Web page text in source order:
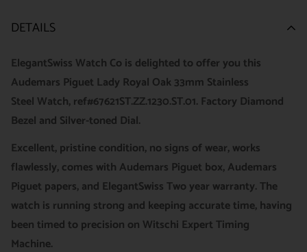
DETAILS
ElegantSwiss Watch Co is delighted to offer you this
Audemars Piguet Lady Royal Oak 33mm Stainless
Steel Watch, ref#67621ST.ZZ.1230.ST.01. Factory Diamond
Bezel and Silver-toned Dial.
Excellent, pristine condition, no signs of wear, works
flawlessly, comes with Audemars Piguet box, Audemars
Piguet papers, and ElegantSwiss Two year warranty. The
watch is running strong and keeping accurate time, having
been timed to precision on Witschi Expert Timing
Machine.